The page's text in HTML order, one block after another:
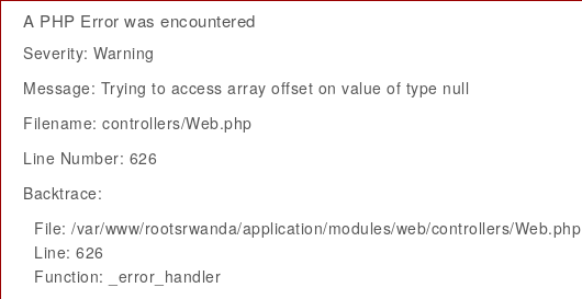
A PHP Error was encountered
Severity: Warning
Message: Trying to access array offset on value of type null
Filename: controllers/Web.php
Line Number: 626
Backtrace:
File: /var/www/rootsrwanda/application/modules/web/controllers/Web.php
Line: 626
Function: _error_handler